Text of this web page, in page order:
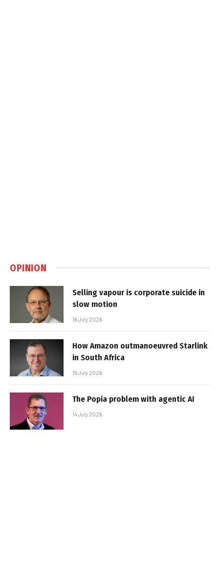
OPINION
Selling vapour is corporate suicide in
slow motion
16 July 2026
How Amazon outmanoeuvred Starlink
in South Africa
15 July 2026
The Popia problem with agentic AI
14 July 2026